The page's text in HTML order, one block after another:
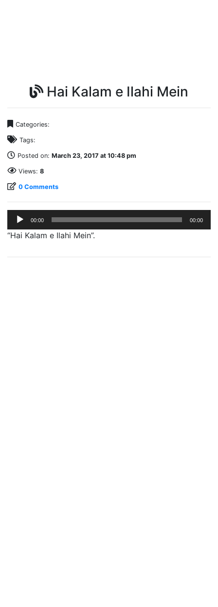
Hai Kalam e Ilahi Mein
Categories:
Tags:
Posted on: March 23, 2017 at 10:48 pm
Views: 8
0 Comments
Audio
Player
00:00 00:00
“Hai Kalam e Ilahi Mein”.